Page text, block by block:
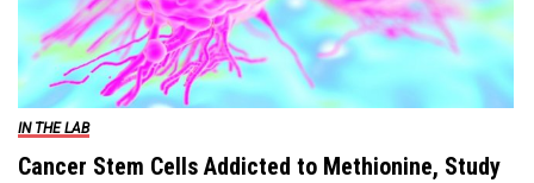
IN THE LAB
Cancer Stem Cells Addicted to Methionine, Study